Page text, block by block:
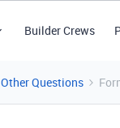
Builder Crews
Other Questions